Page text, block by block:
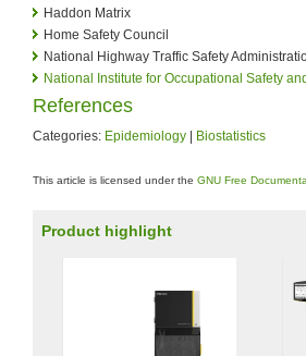
Haddon Matrix
Home Safety Council
National Highway Traffic Safety
National Institute for Occupational Safety
References
Categories: Epidemiology Biostatistics
This article is licensed under the GNU Free
Product highlight